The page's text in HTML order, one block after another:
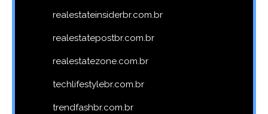
realestateinsiderbr.com.br
realestatepostbr.com.br
realestatezone.com.br
techlifestylebr.com.br
trendfashbr.com.br